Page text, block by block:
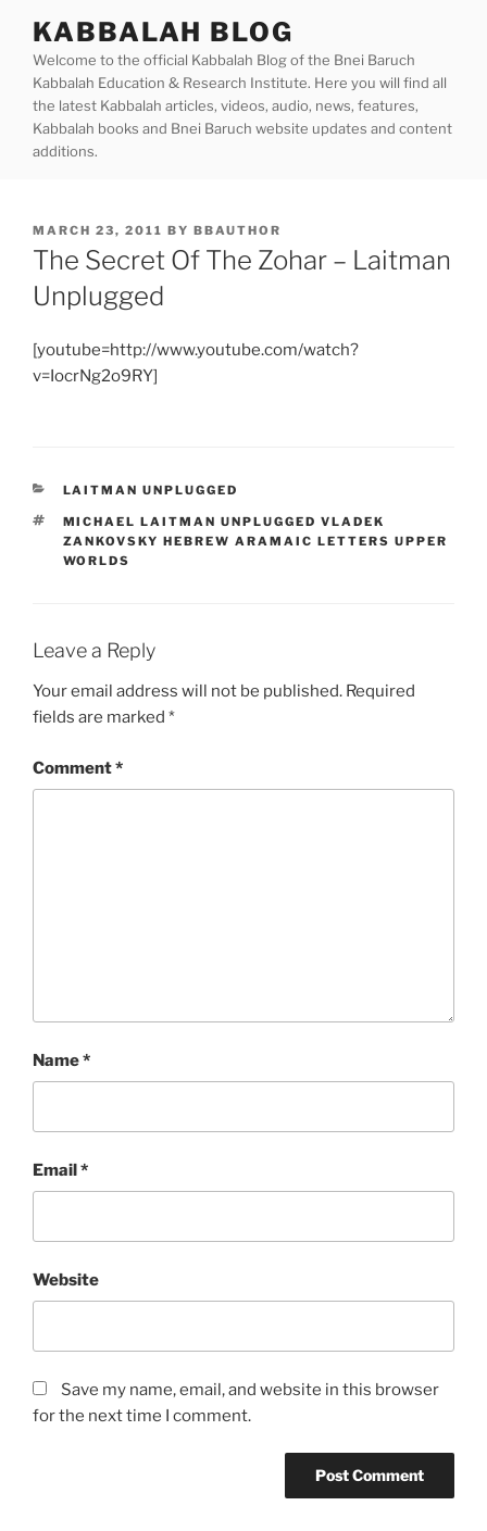
content
KABBALAH BLOG
Welcome to the official Kabbalah Blog of the Bnei Baruch
Kabbalah Education & Research Institute. Here you will find all
the latest Kabbalah articles, videos, audio, news, features,
Kabbalah books and Bnei Baruch website updates and content
additions.
POSTED
ON
MARCH 23, 2011 BY BBAUTHOR
The Secret Of The Zohar – Laitman
Unplugged
[youtube=http://www.youtube.com/watch?
v=IocrNg2o9RY]
CATEGORIES
LAITMAN UNPLUGGED
TAGS
MICHAEL LAITMAN UNPLUGGED VLADEK
ZANKOVSKY HEBREW ARAMAIC LETTERS UPPER
WORLDS
Leave a Reply
Your email address will not be published. Required
fields are marked *
Comment*
Name*
Email*
Website
Save my name, email, and website in this browser
for the next time I comment.